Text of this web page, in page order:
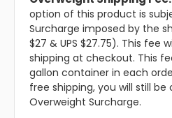
option of this product is
Surcharge imposed by the
$27 & UPS $27.75). This fee
shipping at checkout. This
gallon container in each
free shipping, you will still
Overweight Surcharge.